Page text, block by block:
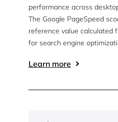
performance across
The Google PageSpeed
reference value calculated
for search engine
Learn more